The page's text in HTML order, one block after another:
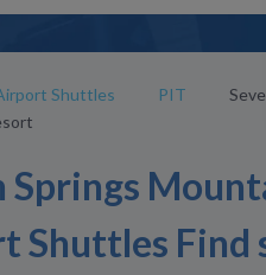
Shuttles PIT
Springs
Shuttles Find